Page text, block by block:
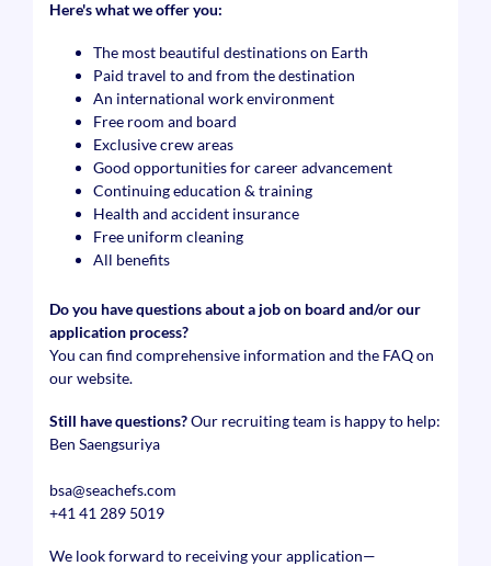
Here's what we offer you:
The most beautiful destinations on Earth
Paid travel to and from the destination
An international work environment
Free room and board
Exclusive crew areas
Good opportunities for career advancement
Continuing education & training
Health and accident insurance
Free uniform cleaning
All benefits
Do you have questions about a job on board and/or our
application process?
You can find comprehensive information and the FAQ on
our website.
Still have questions?Our recruiting team is happy to help:
Ben Saengsuriya
bsa@seachefs.com
+41 41 289 5019
We look forward to receiving your application—